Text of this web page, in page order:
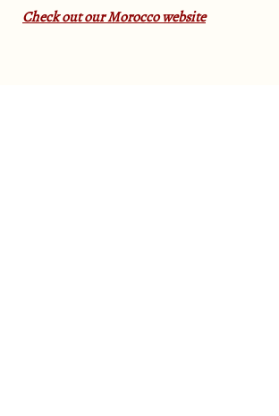
Check out our Morocco website